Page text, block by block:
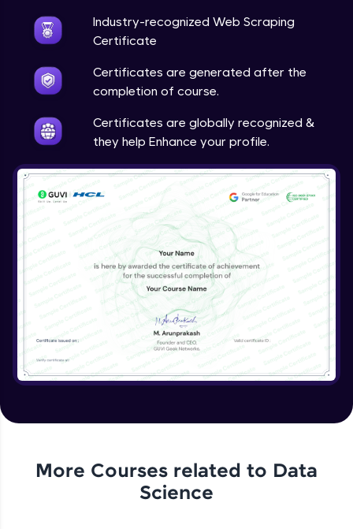
Industry-recognized Web Scraping
Certificate
Certificates are generated after the
completion of course.
Certificates are globally recognized &
they help Enhance your profile.
More Courses related to Data
Science